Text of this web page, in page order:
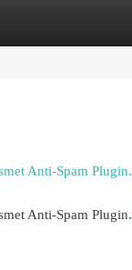
Anti-Spam Plugin.
Anti-Spam Plugin.